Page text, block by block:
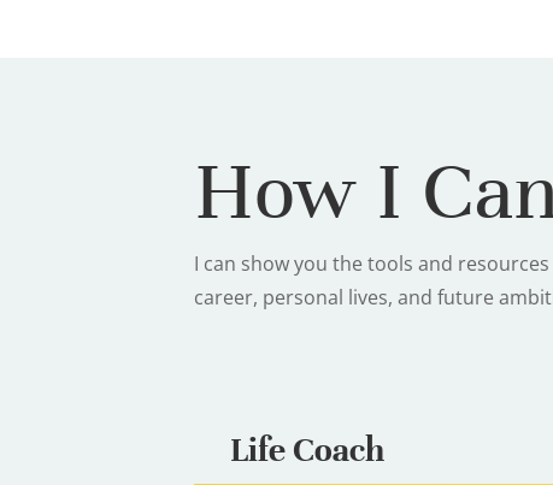
How I
I can show you the tools and
career, personal lives, and future
Life Coach